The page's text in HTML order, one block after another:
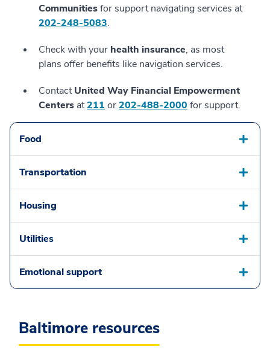
Communitiesfor support navigating services at
202-248-5083.
Check with your health insurance, as most
plans offer benefits like navigation services.
ContactUnited Way Financial Empowerment
Centers at211or202-488-2000for support.
Food
Transportation
Housing
Utilities
Emotional support
Baltimore resources